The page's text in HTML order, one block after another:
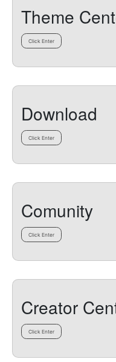
Theme
Click Enter
Download
Click Enter
Comunity
Click Enter
Creator
Click Enter